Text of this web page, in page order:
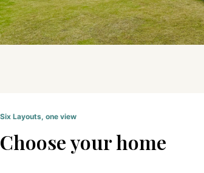
Six Layouts, one view
Choose your home